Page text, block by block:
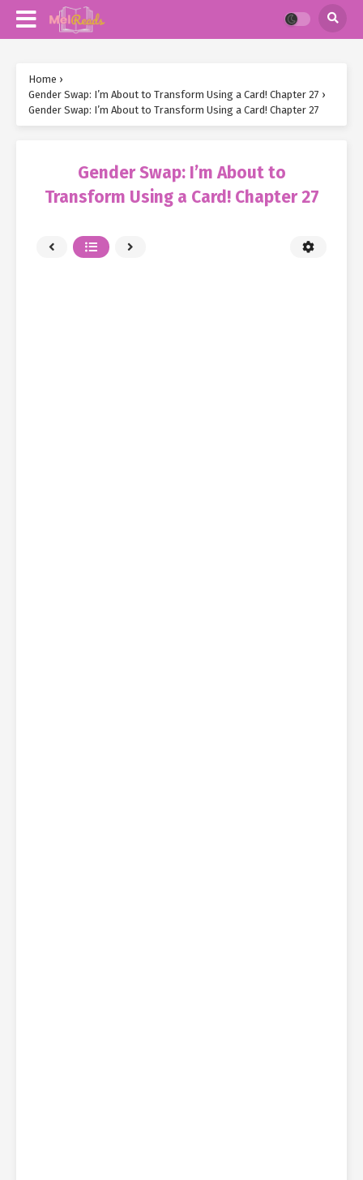
Home ›
Gender Swap: I’m About to Transform Using a Card! Chapter 27 ›
Gender Swap: I’m About to Transform Using a Card! Chapter 27
Gender Swap: I’m About to
Transform Using a Card! Chapter 27